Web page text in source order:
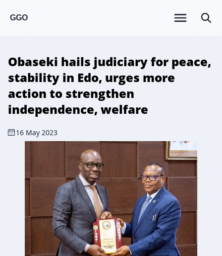
GGO
Obaseki hails judiciary for peace,
stability in Edo, urges more
action to strengthen
independence, welfare
16 May 2023